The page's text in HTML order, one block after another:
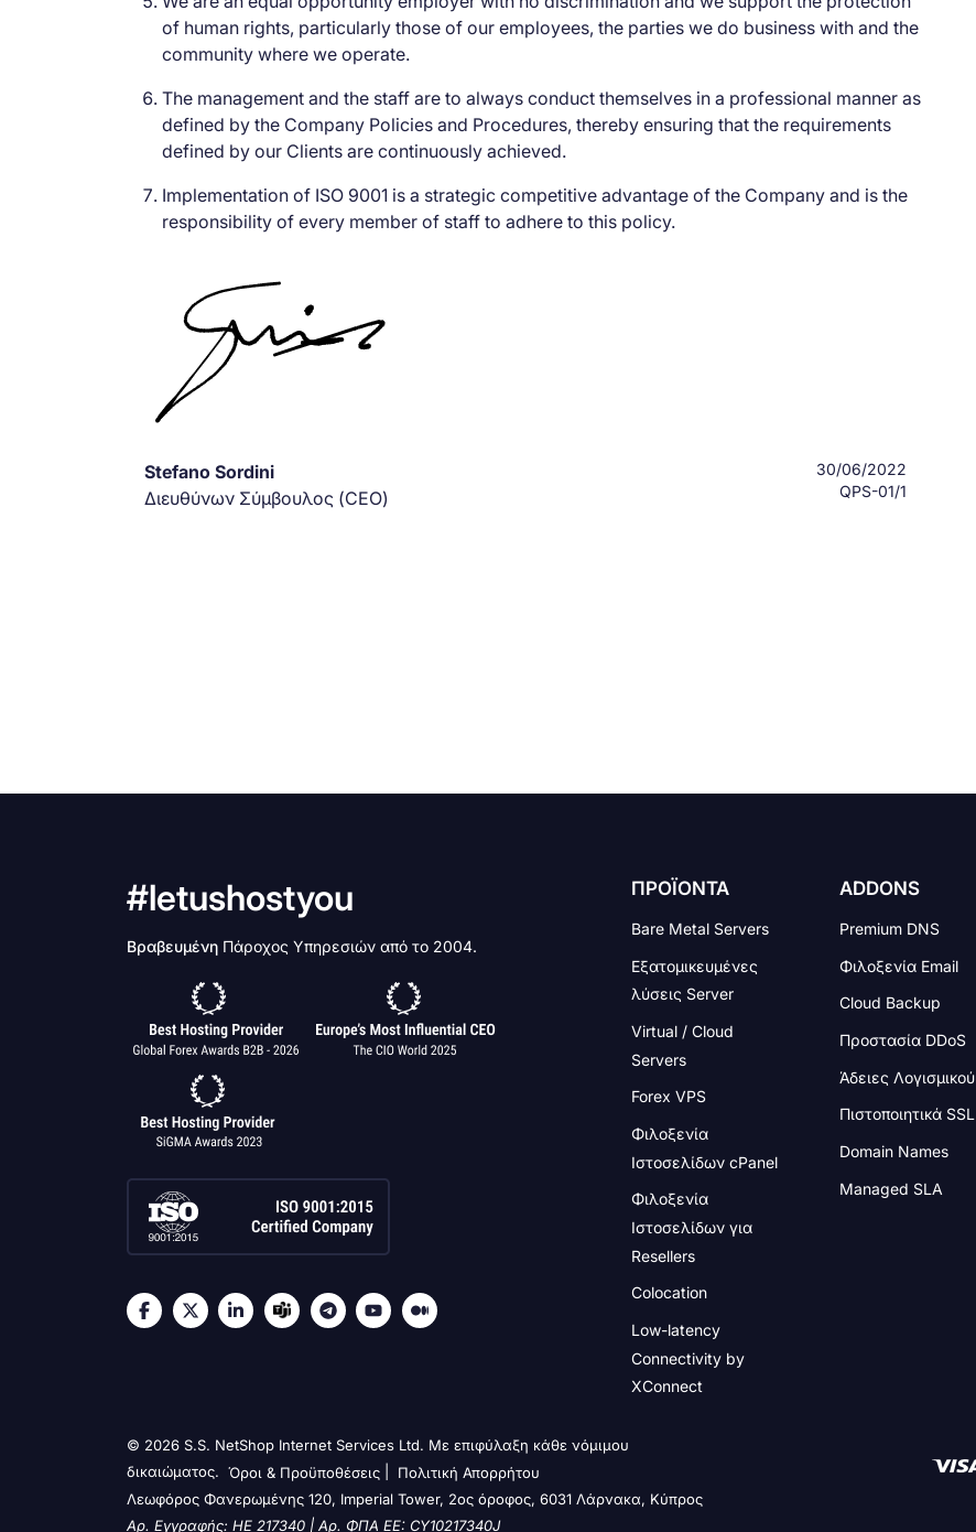
of human rights, particularly those of our employees, the parties we do business with and the
community where we operate.
The management and the staff are to always conduct themselves in a professional manner as
defined by the Company Policies and Procedures, thereby ensuring that the requirements
defined by our Clients are continuously achieved.
Implementation of ISO 9001 is a strategic competitive advantage of the Company and is the
responsibility of every member of staff to adhere to this policy.
Stefano Sordini
Διευθύνων Σύμβουλος (CEO)
30/06/2022
QPS-01/1
#letushostyou
Βραβευμένη Πάροχος Υπηρεσιών από το 2004.
ΠΡΟΪΟΝΤΑ
Bare Metal Servers
Εξατομικευμένες
λύσεις Server
Virtual / Cloud
Servers
Forex VPS
Φιλοξενία
Ιστοσελίδων cPanel
Φιλοξενία
Ιστοσελίδων για
Resellers
Colocation
Low-latency
Connectivity by
XConnect
ADDONS
Premium DNS
Φιλοξενία Email
Cloud Backup
Προστασία DDoS
Άδειες Λογισμικού
Πιστοποιητικά SSL
Domain Names
Managed SLA
© 2026 S.S. NetShop Internet Services Ltd. Με επιφύλαξη κάθε νόμιμου
δικαιώματος. Όροι & Προϋποθέσεις
Πολιτική Απορρήτου
Λεωφόρος Φανερωμένης 120, Imperial Tower, 2ος όροφος, 6031 Λάρνακα, Κύπρος
Αρ. Εγγραφής: HE 217340 | Αρ. ΦΠΑ ΕΕ: CY10217340J